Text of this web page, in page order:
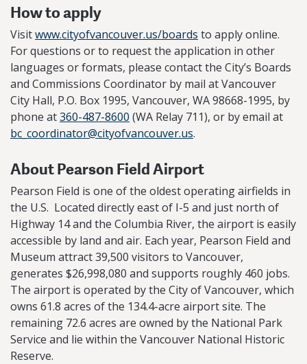
How to apply
Visitwww.cityofvancouver.us/boards to apply online.
For questions or to request the application in other
languages or formats, please contact the City’s Boards
and Commissions Coordinator by mail at Vancouver
City Hall, P.O. Box 1995, Vancouver, WA 98668-1995, by
phone at360-487-8600 (WA Relay 711), or by email at
bc_coordinator@cityofvancouver.us.
About Pearson Field Airport
Pearson Field is one of the oldest operating airfields in
the U.S. Located directly east of I-5 and just north of
Highway 14 and the Columbia River, the airport is easily
accessible by land and air. Each year, Pearson Field and
Museum attract 39,500 visitors to Vancouver,
generates $26,998,080 and supports roughly 460 jobs.
The airport is operated by the City of Vancouver, which
owns 61.8 acres of the 134.4-acre airport site. The
remaining 72.6 acres are owned by the National Park
Service and lie within the Vancouver National Historic
Reserve.